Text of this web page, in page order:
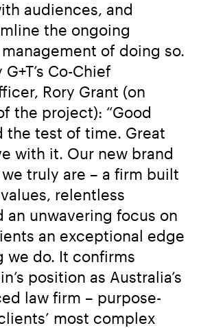
audiences, and
the ongoing
of doing so.
Co-Chief
Rory Grant (on
the project): “Good
the test of time. Great
with it. Our new brand
truly are – a firm built
relentless
an unwavering focus on
an exceptional edge
we do. It confirms
position as Australia’s
law firm – purpose-
most complex